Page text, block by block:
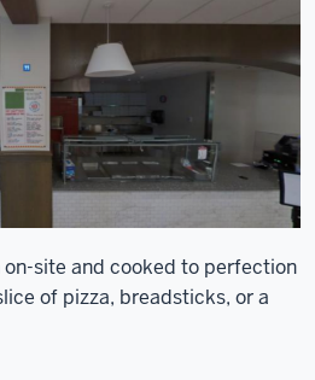
site and cooked to perfection
of pizza, breadsticks, or a